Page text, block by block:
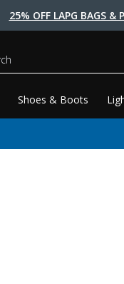
25% OFF LAPG BAGS &
Shoes & Boots